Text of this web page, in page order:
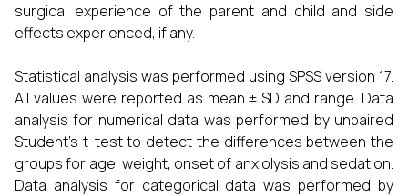
surgical experience of the parent and child and side
effects experienced, if any.
Statistical analysis was performed using SPSS version 17.
All values were reported as mean ± SD and range. Data
analysis for numerical data was performed by unpaired
Student’s t-test to detect the differences between the
groups for age, weight, onset of anxiolysis and sedation.
Data analysis for categorical data was performed by